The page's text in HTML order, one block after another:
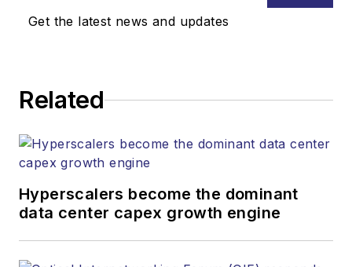
Get the latest news and updates
Related
Hyperscalers become the dominant
data center capex growth engine